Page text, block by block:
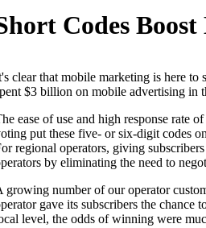
Codes
clear that mobile marketing is here to
$3 billion on mobile advertising in
ease of use and high response rate
put these five- or six-digit codes
regional operators, giving
by eliminating the need to
growing number of our operator
gave its subscribers the chance
level, the odds of winning were